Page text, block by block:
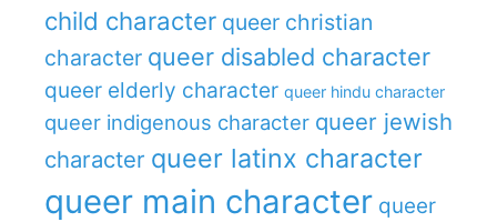
child character queer christian
character queer disabled character
queer elderly character queer hindu character
queer indigenous character queer jewish
character queer latinx character
queer main character queer